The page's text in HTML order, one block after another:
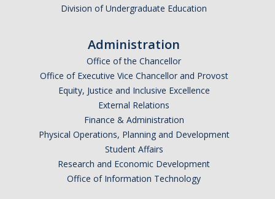
Research Scientists
Contact Us
DIRECTORY APPLY
Division of Undergraduate Education
Administration
Office of the Chancellor
Office of Executive Vice Chancellor and Provost
Equity, Justice and Inclusive Excellence
External Relations
Finance & Administration
Physical Operations, Planning and Development
Student Affairs
Research and Economic Development
Office of Information Technology